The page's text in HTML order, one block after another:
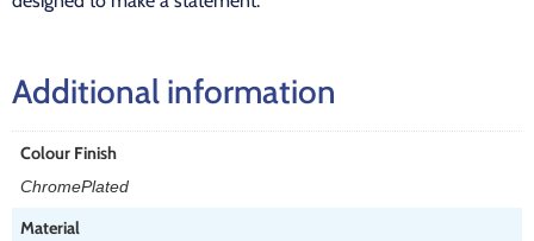
Additional information
Colour Finish
ChromePlated
Material